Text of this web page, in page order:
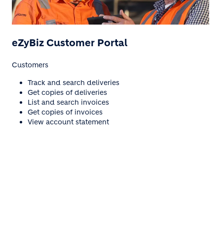
eZyBiz Customer Portal
Customers
Track and search deliveries
Get copies of deliveries
List and search invoices
Get copies of invoices
View account statement